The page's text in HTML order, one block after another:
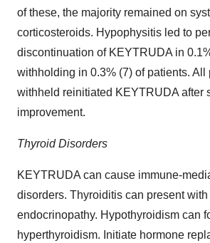
of these, the majority remained on
corticosteroids. Hypophysitis led to
discontinuation of KEYTRUDA in
withholding in 0.3% (7) of patients.
withheld reinitiated KEYTRUDA after
improvement.
Thyroid Disorders
KEYTRUDA can cause immune-
disorders. Thyroiditis can present
endocrinopathy. Hypothyroidism can
hyperthyroidism. Initiate hormone